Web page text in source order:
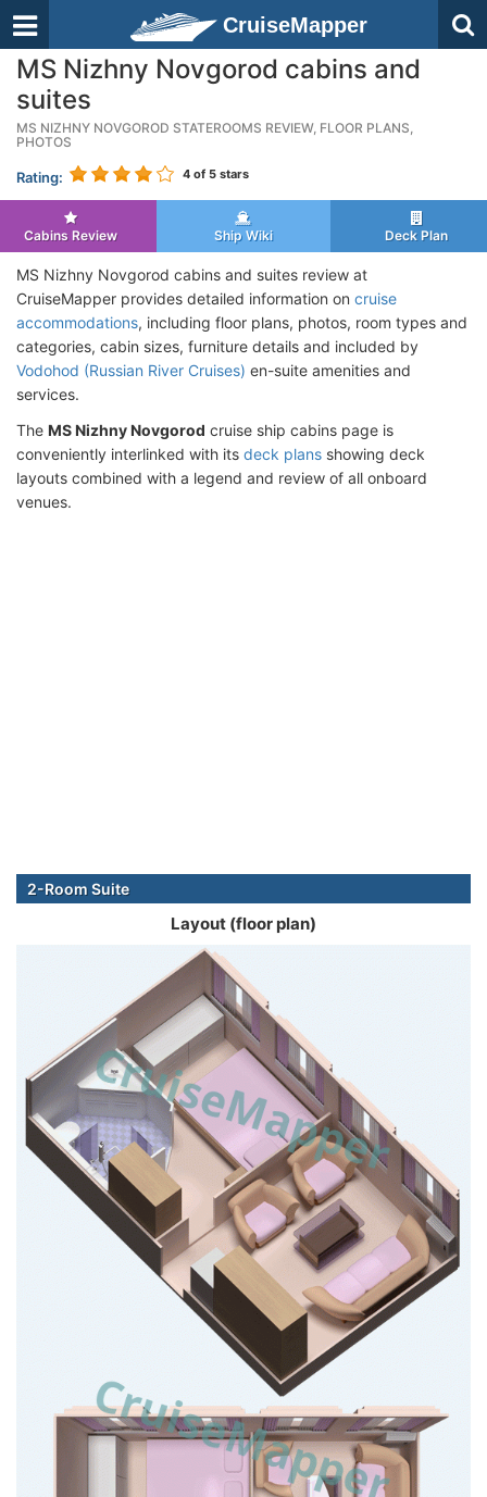
CruiseMapper
MS Nizhny Novgorod cabins and
suites
MS NIZHNY NOVGOROD STATEROOMS REVIEW, FLOOR PLANS,
PHOTOS
Rating: 4 of 5 stars
Cabins Review Ship Wiki Deck Plan
MS Nizhny Novgorod cabins and suites review at
CruiseMapper provides detailed information on cruise
accommodations, including floor plans, photos, room types and
categories, cabin sizes, furniture details and included by
Vodohod (Russian River Cruises) en-suite amenities and
services.
The MS Nizhny Novgorod cruise ship cabins page is
conveniently interlinked with its deck plans showing deck
layouts combined with a legend and review of all onboard
venues.
2-Room Suite
Layout (floor plan)